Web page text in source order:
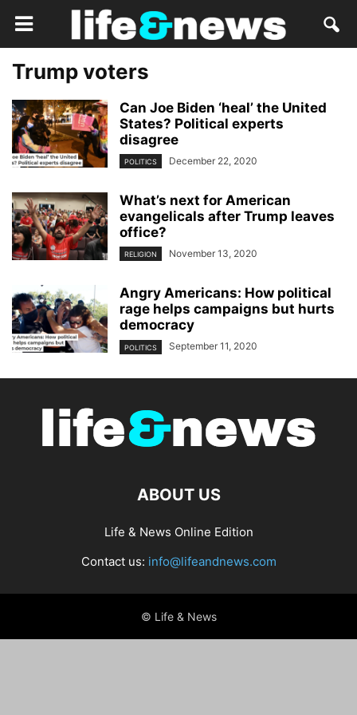
Trump voters
Can Joe Biden ‘heal’ the United
States? Political experts
disagree
POLITICS December 22, 2020
What’s next for American
evangelicals after Trump leaves
office?
RELIGION November 13, 2020
Angry Americans: How political
rage helps campaigns but hurts
democracy
POLITICS September 11, 2020
ABOUT US
Life & News Online Edition
Contact us: info@lifeandnews.com
© Life & News